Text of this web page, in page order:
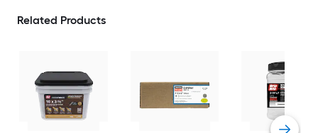
Related Products